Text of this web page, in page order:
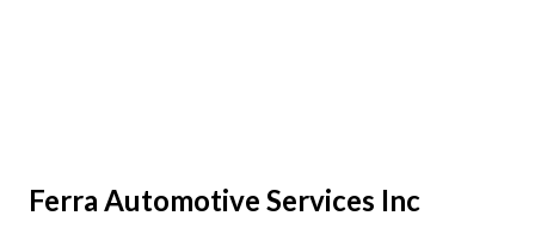
Ferra Automotive Services Inc